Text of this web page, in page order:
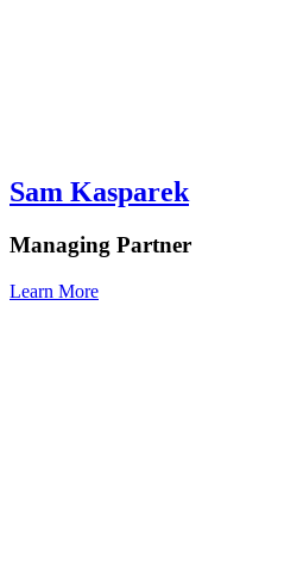
Sam Kasparek
Managing Partner
Learn More